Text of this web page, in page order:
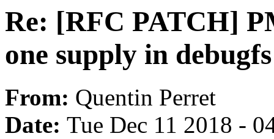
Re: [RFC PATCH]
one supply in debugfs
From: Quentin Perret
Date: Tue Dec 11 2018 -